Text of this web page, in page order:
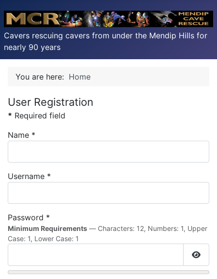
Cavers rescuing cavers from under the Mendip Hills for
nearly 90 years
You are here: Home
User Registration
* Required field
Name *
Username *
Password *
Minimum Requirements — Characters: 12, Numbers: 1, Upper
Case: 1, Lower Case: 1